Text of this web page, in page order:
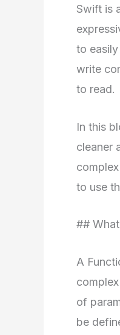
Swift is
to
write
to read.
In this
cleaner
to use
##
A
of
be